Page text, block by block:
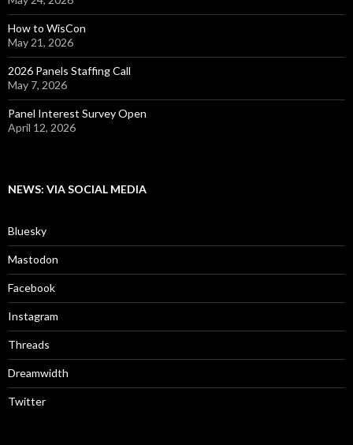
How to WisCon
May 21, 2026
2026 Panels Staffing Call
May 7, 2026
Panel Interest Survey Open
April 12, 2026
NEWS: VIA SOCIAL MEDIA
Bluesky
Mastodon
Facebook
Instagram
Threads
Dreamwidth
Twitter